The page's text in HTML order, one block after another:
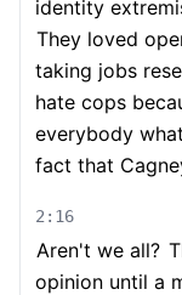
identity
They loved
taking jobs
hate cops
everybody
fact that
2:16
Aren't we all?
opinion until a